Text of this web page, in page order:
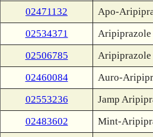
02471132
Apo-
02534371
Aripiprazole
02506785
Aripiprazole
02460084
Auro-
02553236
Jamp
02483602
Mint-